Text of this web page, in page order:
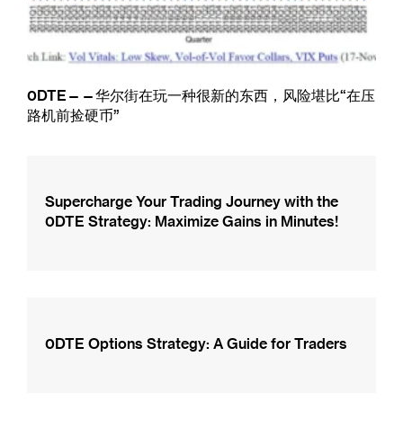
0DTE——华尔街在玩一种很新的东西，风险堪比“在压
路机前捡硬币”
Supercharge Your Trading Journey with the
0DTE Strategy: Maximize Gains in Minutes!
0DTE Options Strategy: A Guide for Traders